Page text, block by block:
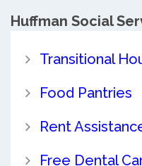
Huffman Social
Transitional
Food Pantries
Rent
Free Dental